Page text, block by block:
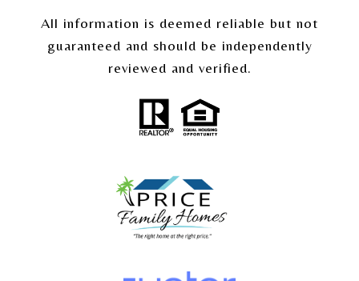
All information is deemed reliable but not
guaranteed and should be independently
reviewed and verified.